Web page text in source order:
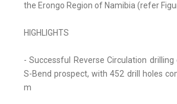
the Erongo Region of Namibia (refer
HIGHLIGHTS
- Successful Reverse Circulation
S-Bend prospect, with 452 drill holes
m